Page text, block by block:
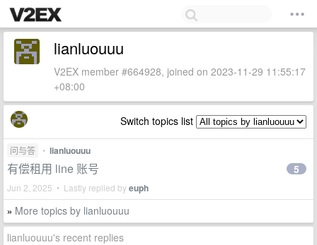
lianluouuu
V2EX member #664928, joined on 2023-11-29 11:55:17
+08:00
Switch topics list
问与答 • lianluouuu
有偿租用 line 账号
Jun 2, 2025 • Lastly replied byeuph
5
» More topics by lianluouuu
lianluouuu's recent replies